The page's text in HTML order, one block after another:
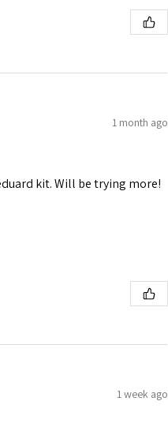
1 month ago
kit. Will be trying more!
1 week ago